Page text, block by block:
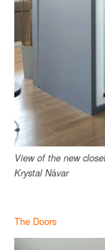
View of the new
Krystal Návar
The Doors